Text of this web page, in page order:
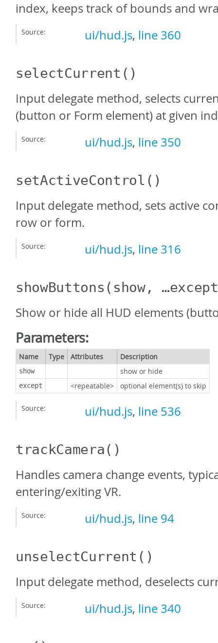
index, keeps track of bounds and
Source: ui/hud.js, line 360
selectCurrent ()
Input delegate method, selects
(button or Form element) at given
Source: ui/hud.js, line 350
setActiveControl ()
Input delegate method, sets active
row or form.
Source: ui/hud.js, line 316
showButtons (show,
Show or hide all HUD elements
Parameters:
Name Type Attributes Description
show show or hide
except <repeatable> optional element(s) to skip
Source: ui/hud.js, line 536
trackCamera()
Handles camera change events,
entering/exiting VR.
Source: ui/hud.js, line 94
unselectCurrent ()
Input delegate method, deselects
Source: ui/hud.js, line 340